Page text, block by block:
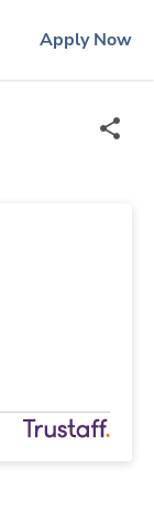
Apply Now